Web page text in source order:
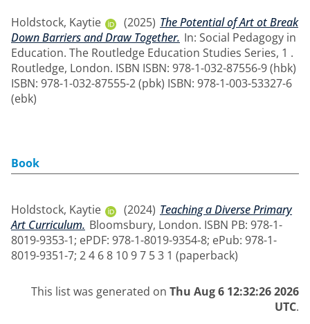
Holdstock, Kaytie (2025) The Potential of Art ot Break
Down Barriers and Draw Together. In: Social Pedagogy in
Education. The Routledge Education Studies Series, 1 .
Routledge, London. ISBN ISBN: 978-1-032-87556-9 (hbk)
ISBN: 978-1-032-87555-2 (pbk) ISBN: 978-1-003-53327-6
(ebk)
Book
Holdstock, Kaytie (2024) Teaching a Diverse Primary
Art Curriculum. Bloomsbury, London. ISBN PB: 978-1-
8019-9353-1; ePDF: 978-1-8019-9354-8; ePub: 978-1-
8019-9351-7; 2 4 6 8 10 9 7 5 3 1 (paperback)
This list was generated on Thu Aug 6 12:32:26 2026
UTC.